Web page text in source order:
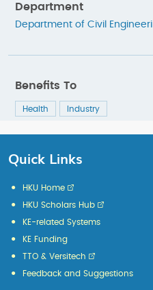
Department
Department of Civil
Benefits To
Health Industry
Quick Links
HKU Home
HKU Scholars Hub
KE-related Systems
KE Funding
TTO & Versitech
Feedback and Suggestions